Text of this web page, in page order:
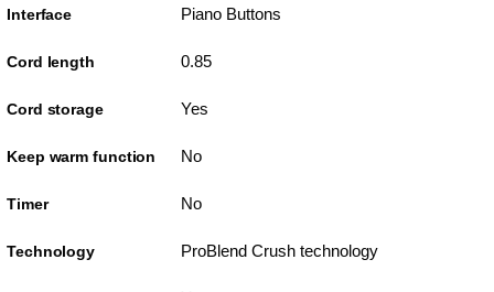
Interface Piano Buttons
Cord length 0.85
Cord storage Yes
Keep warm function No
Timer No
Technology ProBlend Crush technology